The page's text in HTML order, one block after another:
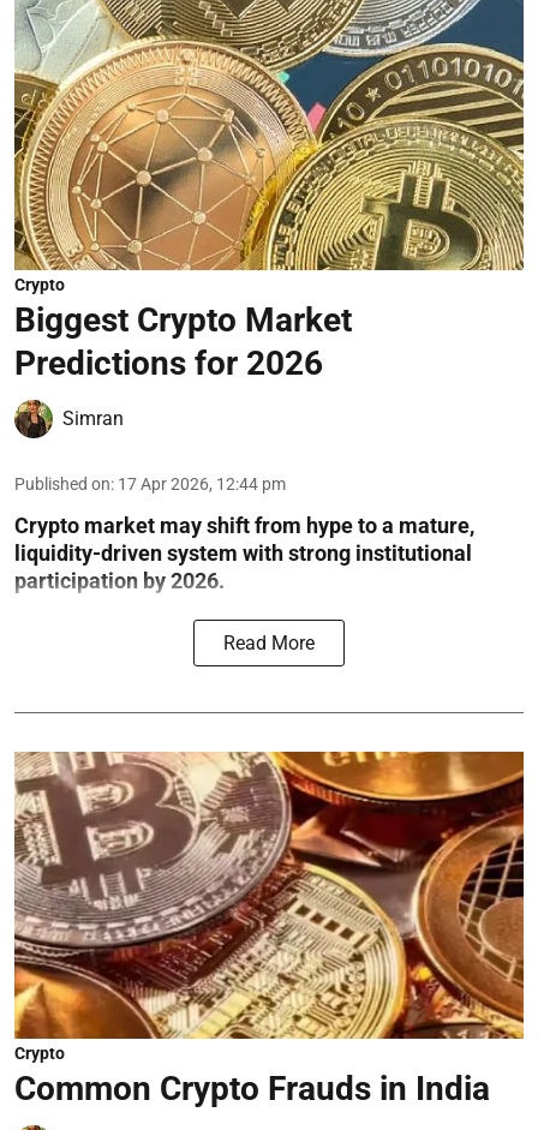
Crypto
Biggest Crypto Market
Predictions for 2026
Simran
Published on: 17 Apr 2026, 12:44 pm
Crypto market may shift from hype to a mature,
liquidity-driven system with strong institutional
participation by 2026.
Read More
Crypto
Common Crypto Frauds in India